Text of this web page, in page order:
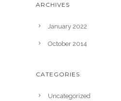
ARCHIVES
January 2022
October 2014
CATEGORIES
Uncategorized